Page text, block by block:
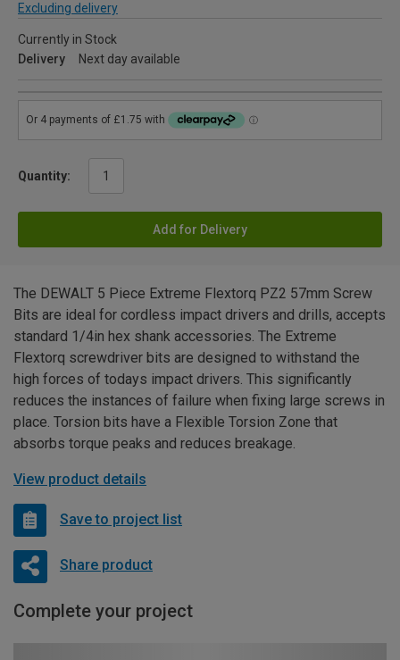
Excluding delivery
Currently in Stock
Delivery
Next day available
Quantity:
Add for Delivery
The DEWALT 5 Piece Extreme Flextorq PZ2 57mm Screw
Bits are ideal for cordless impact drivers and drills, accepts
standard 1/4in hex shank accessories. The Extreme
Flextorq screwdriver bits are designed to withstand the
high forces of todays impact drivers. This significantly
reduces the instances of failure when fixing large screws in
place. Torsion bits have a Flexible Torsion Zone that
absorbs torque peaks and reduces breakage.
View product details
Save to project list
Share product
Complete your project